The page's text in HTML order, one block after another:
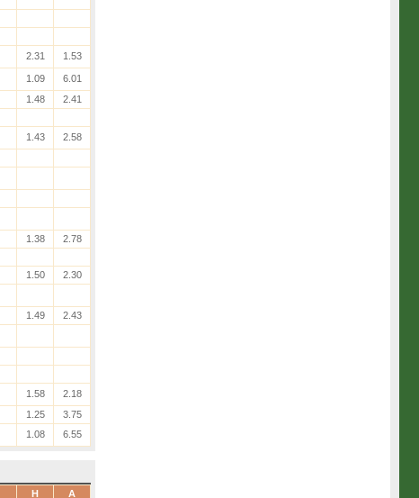
2.31 1.53
1.09 6.01
1.48 2.41
1.43 2.58
1.38 2.78
1.50 2.30
1.49 2.43
1.58 2.18
1.25 3.75
1.08 6.55
H A